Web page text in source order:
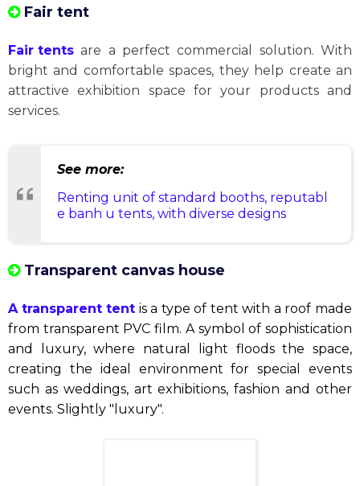
This type of tent is suitable for personal events,
business conferences, or wedding parties. They are
created with the goal of making every event special
Fair tentsare a perfect commercial solution. With
bright and comfortable spaces, they help create an
See more:
Renting unit of standard booths, reputabl
e banh u tents, with diverse designs
Transparent canvas house